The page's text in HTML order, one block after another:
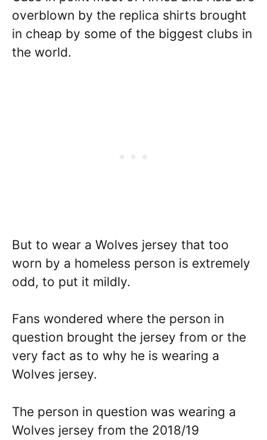
overblown by the replica shirts brought
in cheap by some of the biggest clubs in
the world.
But to wear a Wolves jersey that too
worn by a homeless person is extremely
odd, to put it mildly.
Fans wondered where the person in
question brought the jersey from or the
very fact as to why he is wearing a
Wolves jersey.
The person in question was wearing a
Wolves jersey from the 2018/19